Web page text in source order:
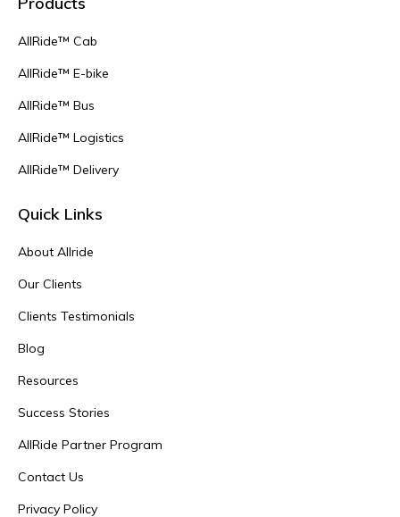
AllRide™ Cab
AllRide™ E-bike
AllRide™ Bus
AllRide™ Logistics
AllRide™ Delivery
Quick Links
About Allride
Our Clients
Clients Testimonials
Blog
Resources
Success Stories
AllRide Partner Program
Contact Us
Privacy Policy